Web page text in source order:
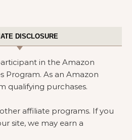
DISCLOSURE
in the Amazon
Program. As an Amazon
qualifying purchases.
affiliate programs. If you
site, we may earn a